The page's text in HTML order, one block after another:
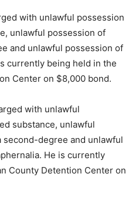
with unlawful possession
unlawful possession of
and unlawful possession of
currently being held in the
Center on $8,000 bond.
with unlawful
substance, unlawful
second-degree and unlawful
He is currently
County Detention Center on